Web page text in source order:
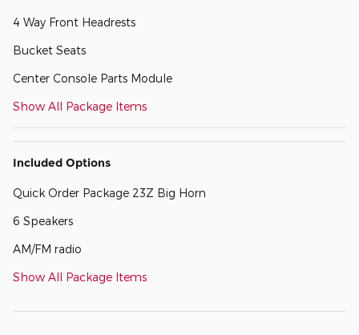
4 Way Front Headrests
Bucket Seats
Center Console Parts Module
Show All Package Items
Included Options
Quick Order Package 23Z Big Horn
6 Speakers
AM/FM radio
Show All Package Items